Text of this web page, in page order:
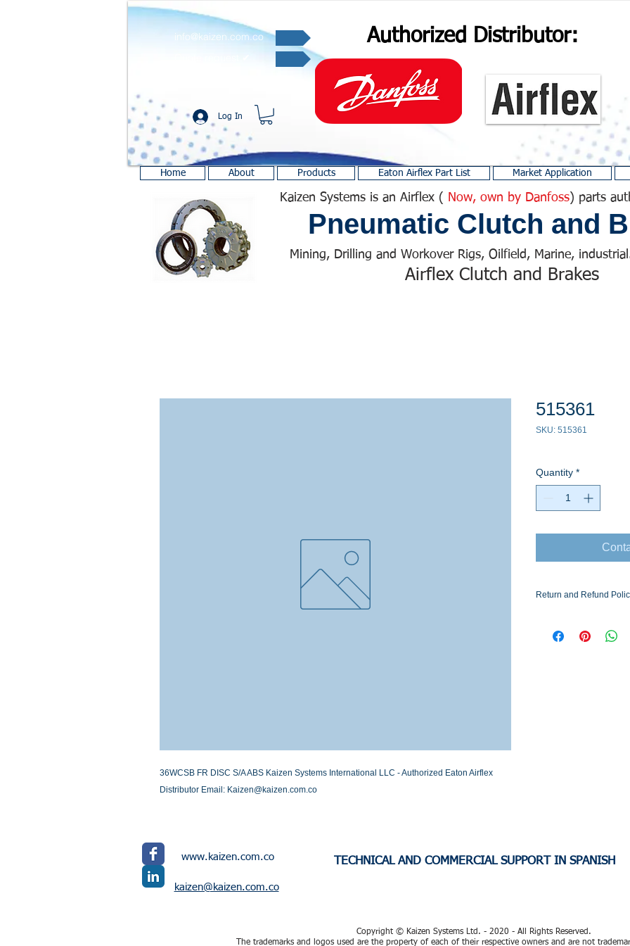
Authorized Distributor:
info@kaizen.com.co
Log In
Home About Products Eaton Airflex Part List Market Application
Kaizen Systems is an Airflex ( Now, own by Danfoss) parts
Pneumatic Clutch and
Mining, Drilling and Workover Rigs, Oilfield, Marine,
Airflex Clutch and Brakes
36WCSB FR DISC S/A ABS Kaizen Systems International LLC - Authorized Eaton Airflex
Distributor Email: Kaizen@kaizen.com.co
515361
SKU: 515361
Quantity *
Return and Refund
Stock or Lead time
www.kaizen.com.co
kaizen@kaizen.com.co
TECHNICAL AND COMMERCIAL SUPPORT IN SPANISH
Copyright © Kaizen Systems Ltd. - 2020 - All Rights Reserved.
The trademarks and logos used are the property of each of their respective owners and are not